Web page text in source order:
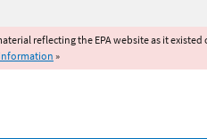
reflecting the EPA website as it existed
»